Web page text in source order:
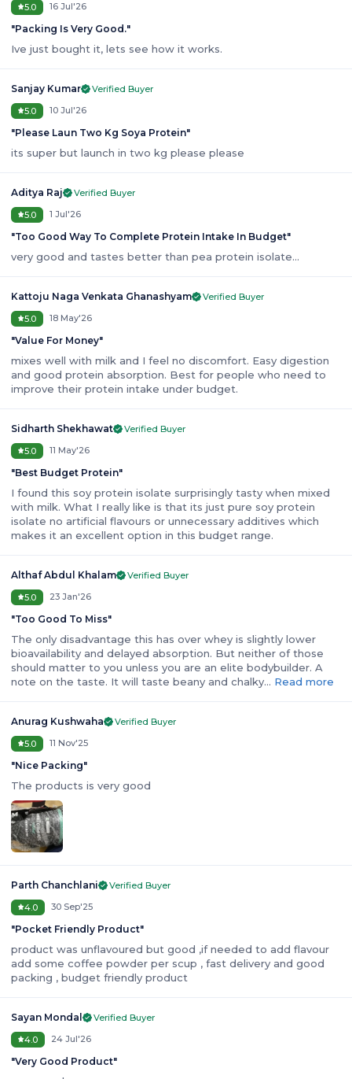
5.0
16 Jul'26
"Packing Is Very Good."
Ive just bought it, lets see how it works.
Sanjay Kumar
Verified Buyer
5.0
10 Jul'26
"Please Laun Two Kg Soya Protein"
its super but launch in two kg please please
Aditya Raj
Verified Buyer
5.0
1 Jul'26
"Too Good Way To Complete Protein Intake In Budget"
very good and tastes better than pea protein isolate...
Kattoju Naga Venkata Ghanashyam
Verified Buyer
5.0
18 May'26
"Value For Money"
mixes well with milk and I feel no discomfort. Easy digestion
and good protein absorption. Best for people who need to
improve their protein intake under budget.
Sidharth Shekhawat
Verified Buyer
5.0
11 May'26
"Best Budget Protein"
I found this soy protein isolate surprisingly tasty when mixed
with milk. What I really like is that its just pure soy protein
isolate no artificial flavours or unnecessary additives which
makes it an excellent option in this budget range.
Althaf Abdul Khalam
Verified Buyer
5.0
23 Jan'26
"Too Good To Miss"
The only disadvantage this has over whey is slightly lower
bioavailability and delayed absorption. But neither of those
should matter to you unless you are an elite bodybuilder. A
note on the taste. It will taste beany and chalky… Read more
Anurag Kushwaha
Verified Buyer
5.0
11 Nov'25
"Nice Packing"
The products is very good
Parth Chanchlani
Verified Buyer
4.0
30 Sep'25
"Pocket Friendly Product"
product was unflavoured but good ,if needed to add flavour
add some coffee powder per scup , fast delivery and good
packing , budget friendly product
Sayan Mondal
Verified Buyer
4.0
24 Jul'26
"Very Good Product"